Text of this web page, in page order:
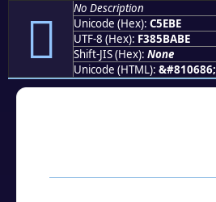
󅺾
No Description
Unicode (Hex): C5EBE
UTF-8 (Hex): F385BABE
Shift-JIS (Hex): None
Unicode (HTML): &#810686;